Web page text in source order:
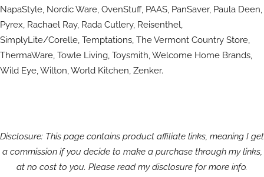
NapaStyle, Nordic Ware, OvenStuff, PAAS, PanSaver, Paula Deen,
Pyrex, Rachael Ray, Rada Cutlery, Reisenthel,
SimplyLite/Corelle, Temptations, The Vermont Country Store,
ThermaWare, Towle Living, Toysmith, Welcome Home Brands,
Wild Eye, Wilton, World Kitchen, Zenker.
Disclosure: This page contains product affiliate links, meaning I get
a commission if you decide to make a purchase through my links,
at no cost to you. Please read my disclosure for more info.